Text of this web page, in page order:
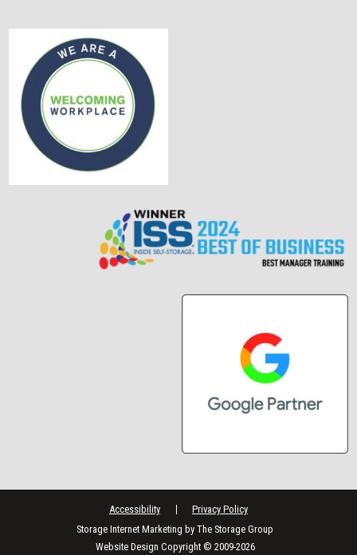
Accessibility
Privacy Policy
Storage Internet Marketing by The Storage Group
Website Design Copyright © 2009-2026